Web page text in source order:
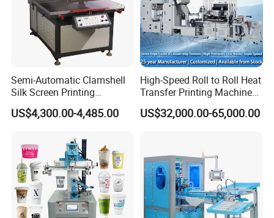
Semi-Automatic Clamshell
Silk Screen Printing
Machine for Self-Adhesive
Stickers (CE Standard)
US$4,300.00-4,485.00
High-Speed Roll to Roll Heat
Transfer Printing Machine
for Nameplate, FPC, IMD
US$32,000.00-65,000.00